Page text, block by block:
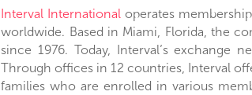
Interval International operates
worldwide. Based in Miami, Florida , the
since 1976. Today, Interval’s
Through offices in 12 countries, Interval
families who are enrolled in various